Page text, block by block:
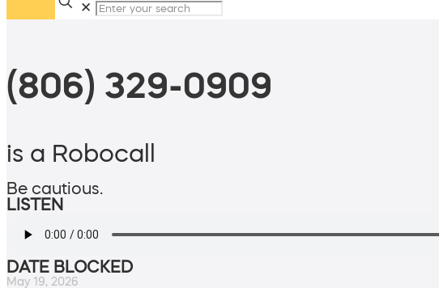
✕
(806) 329-0909
is a Robocall
Be cautious.
LISTEN
DATE BLOCKED
May 19, 2026